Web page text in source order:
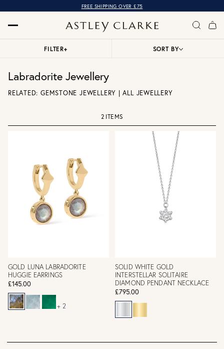
FREE SHIPPING OVER £75
Labradorite Jewellery
RELATED:GEMSTONE JEWELLERY |ALL JEWELLERY
FILTER+ SORT BY
2 ITEMS
GOLD LUNA LABRADORITE
HUGGIE EARRINGS
£145.00
+ 2
SOLID WHITE GOLD
INTERSTELLAR SOLITAIRE
DIAMOND PENDANT NECKLACE
£795.00